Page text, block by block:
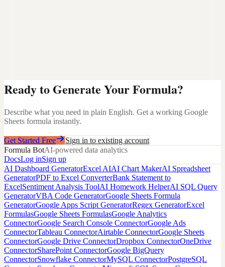
Ready to Generate Your Formula?
Describe what you need in plain English. Get a working Google
Sheets formula instantly.
Get Started Free
Sign in to existing account
Formula BotAI-powered data analytics
DocsLog inSign up
AI Dashboard GeneratorExcel AIAI Chart MakerAI Spreadsheet
GeneratorPDF to Excel ConverterBank Statement to
ExcelSentiment Analysis ToolAI Homework HelperAI SQL Query
GeneratorVBA Code GeneratorGoogle Sheets Formula
GeneratorGoogle Apps Script GeneratorRegex GeneratorExcel
FormulasGoogle Sheets FormulasGoogle Analytics
ConnectorGoogle Search Console ConnectorGoogle Ads
ConnectorTableau ConnectorAirtable ConnectorGoogle Sheets
ConnectorGoogle Drive ConnectorDropbox ConnectorOneDrive
ConnectorSharePoint ConnectorGoogle BigQuery
ConnectorSnowflake ConnectorMySQL ConnectorPostgreSQL